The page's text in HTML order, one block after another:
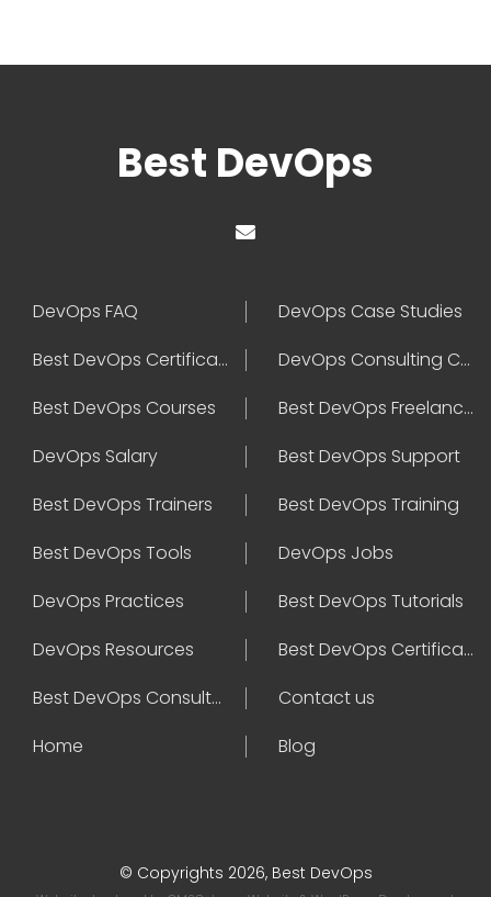
Best DevOps
DevOps FAQ
DevOps Case Studies
Best DevOps Certification
DevOps Consulting Companies
Best DevOps Courses
Best DevOps Freelancers
DevOps Salary
Best DevOps Support
Best DevOps Trainers
Best DevOps Training
Best DevOps Tools
DevOps Jobs
DevOps Practices
Best DevOps Tutorials
DevOps Resources
Best DevOps Certifications
Best DevOps Consultant
Contact us
Home
Blog
© Copyrights 2026, Best DevOps